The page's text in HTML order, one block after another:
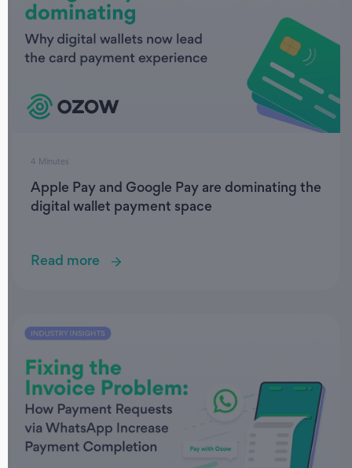
4 Minutes
Apple Pay and Google Pay are dominating the
digital wallet payment space
Read more